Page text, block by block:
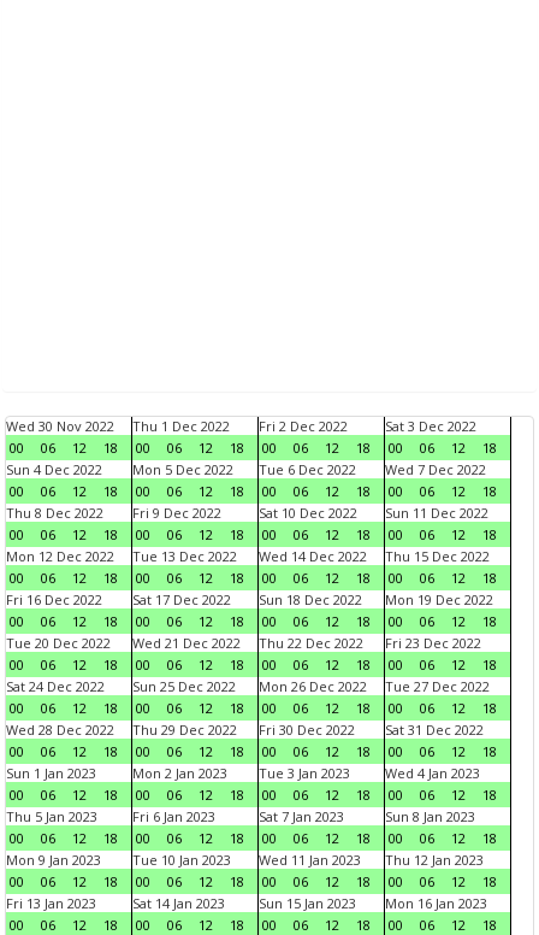
Wed 30 Nov 2022
00
06 12 18
Thu 1 Dec 2022
00
06 12 18
Fri 2 Dec 2022
00
06 12 18
Sat 3 Dec 2022
00
06 12
18
Sun 4 Dec 2022
00
06 12 18
Mon 5 Dec 2022
00
06 12 18
Tue 6 Dec 2022
00
06 12 18
Wed 7 Dec 2022
00
06 12
18
Thu 8 Dec 2022
00
06 12 18
Fri 9 Dec 2022
00
06 12 18
Sat 10 Dec 2022
00
06 12 18
Sun 11 Dec 2022
00
06 12
18
Mon 12 Dec 2022
00
06 12 18
Tue 13 Dec 2022
00
06 12 18
Wed 14 Dec 2022
00
06 12 18
Thu 15 Dec 2022
00
06 12
18
Fri 16 Dec 2022
00
06 12 18
Sat 17 Dec 2022
00
06 12 18
Sun 18 Dec 2022
00
06 12 18
Mon 19 Dec 2022
00
06 12
18
Tue 20 Dec 2022
00
06 12 18
Wed 21 Dec 2022
00
06 12 18
Thu 22 Dec 2022
00
06 12 18
Fri 23 Dec 2022
00
06 12
18
Sat 24 Dec 2022
00
06 12 18
Sun 25 Dec 2022
00
06 12 18
Mon 26 Dec 2022
00
06 12 18
Tue 27 Dec 2022
00
06 12
18
Wed 28 Dec 2022
00
06 12 18
Thu 29 Dec 2022
00
06 12 18
Fri 30 Dec 2022
00
06 12 18
Sat 31 Dec 2022
00
06 12
18
Sun 1 Jan 2023
00
06 12 18
Mon 2 Jan 2023
00
06 12 18
Tue 3 Jan 2023
00
06 12 18
Wed 4 Jan 2023
00
06 12
18
Thu 5 Jan 2023
00
06 12 18
Fri 6 Jan 2023
00
06 12 18
Sat 7 Jan 2023
00
06 12 18
Sun 8 Jan 2023
00
06 12
18
Mon 9 Jan 2023
00
06 12 18
Tue 10 Jan 2023
00
06 12 18
Wed 11 Jan 2023
00
06 12 18
Thu 12 Jan 2023
00
06 12
18
Fri 13 Jan 2023
00
06 12 18
Sat 14 Jan 2023
00
06 12 18
Sun 15 Jan 2023
00
06 12 18
Mon 16 Jan 2023
00
06 12
18